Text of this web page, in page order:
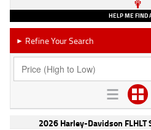
HELP ME FIND
► Refine Your Search
2026 Harley-Davidson FLHLT